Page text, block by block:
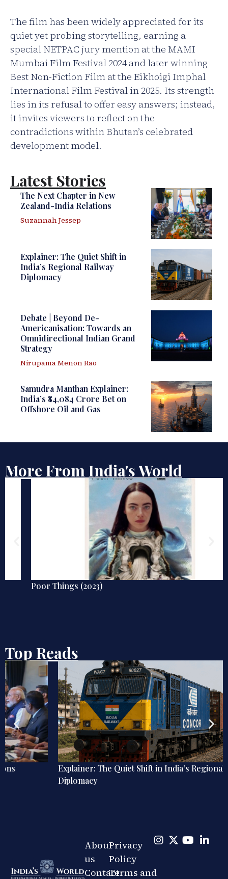
The film has been widely appreciated for its
quiet yet probing storytelling, earning a
special NETPAC jury mention at the MAMI
Mumbai Film Festival 2024 and later winning
Best Non-Fiction Film at the Eikhoigi Imphal
International Film Festival in 2025. Its strength
lies in its refusal to offer easy answers; instead,
it invites viewers to reflect on the
contradictions within Bhutan’s celebrated
development model.
Latest Stories
The Next Chapter in New
Zealand-India Relations
Suzannah Jessep
Explainer: The Quiet Shift in
India’s Regional Railway
Diplomacy
Debate | Beyond De-
Americanisation: Towards an
Omnidirectional Indian Grand
Strategy
Nirupama Menon Rao
Samudra Manthan Explainer:
India’s ₹84,084 Crore Bet on
Offshore Oil and Gas
More From India's World
Poor Things (2023)
Top Reads
Explainer: The Quiet Shift in India’s Regional Railway
About
us
Contact
Privacy
Policy
Terms and